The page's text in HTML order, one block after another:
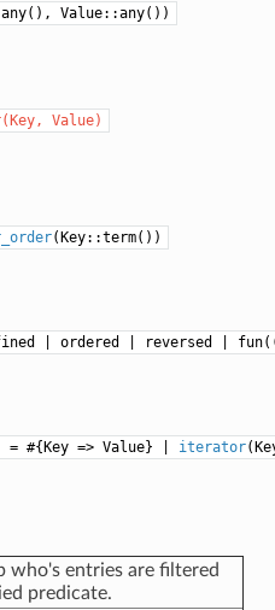
Value::any())
Value)
(Key::term())
| ordered | reversed |
= #{Key => Value} | iterator
who's entries are filtered
predicate.